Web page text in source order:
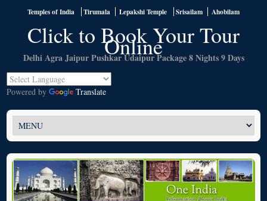
Temples of India Tirumala Lepakshi Temple Srisailam Ahobilam
Click to Book Your Tour
Online
Delhi Agra Jaipur Pushkar Udaipur Package 8 Nights 9Days
Powered by Translate